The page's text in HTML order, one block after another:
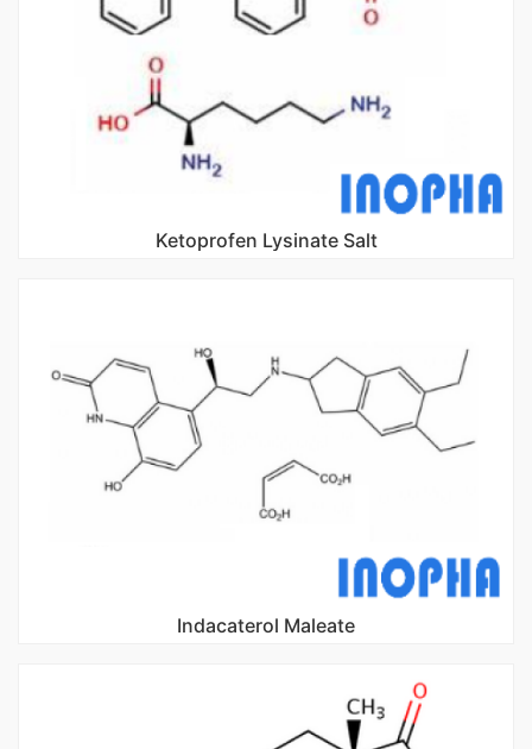
Ketoprofen Lysinate Salt
Indacaterol Maleate